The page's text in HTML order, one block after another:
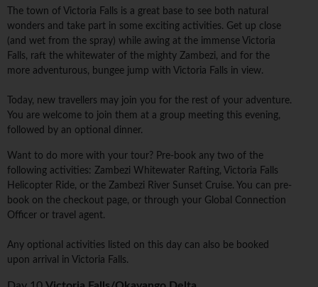
The town of Victoria Falls is a great base to see both natural
wonders and take part in some exciting activities. Get up close
(and wet from the spray) while awing at the immense Victoria
Falls, raft the whitewater of the mighty Zambezi, and for the
more adventurous, bungee jump with Victoria Falls in view.
Today, new travellers may join you for the rest of your adventure.
You are welcome to join them at a group meeting this evening,
followed by an optional dinner.
Want to do more with your tour? Pre-book any two of the
following activities: Zambezi Whitewater Rafting, Victoria Falls
Helicopter Ride, or the Zambezi River Sunset Cruise. You can pre-
book on the checkout page, or through your Global Connection
Officer or travel agent.
Any optional activities listed on this day can also be booked
upon arrival in Victoria Falls.